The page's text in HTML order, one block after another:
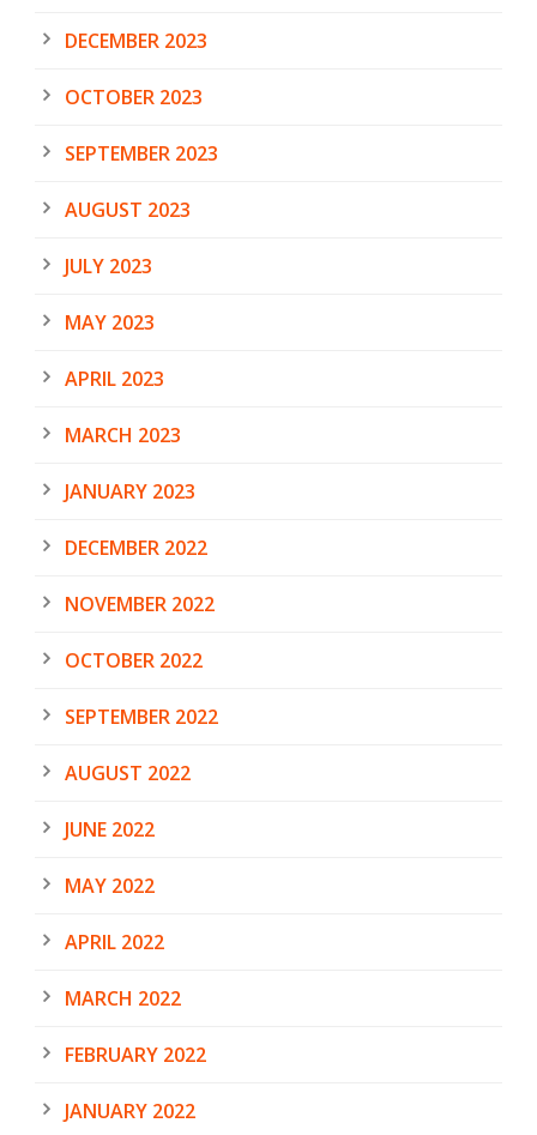
DECEMBER 2023
OCTOBER 2023
SEPTEMBER 2023
AUGUST 2023
JULY 2023
MAY 2023
APRIL 2023
MARCH 2023
JANUARY 2023
DECEMBER 2022
NOVEMBER 2022
OCTOBER 2022
SEPTEMBER 2022
AUGUST 2022
JUNE 2022
MAY 2022
APRIL 2022
MARCH 2022
FEBRUARY 2022
JANUARY 2022